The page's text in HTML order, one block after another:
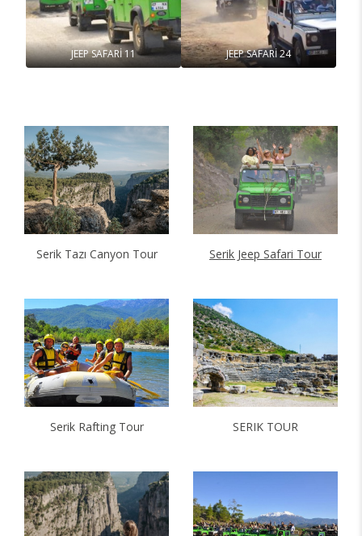
JEEP SAFARİ 11 JEEP SAFARİ 24
Serik Tazı Canyon Tour Serik Jeep Safari Tour
Serik Rafting Tour SERIK TOUR